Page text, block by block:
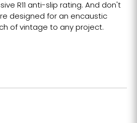
R11 anti-slip rating. And don't
designed for an encaustic
of vintage to any project.